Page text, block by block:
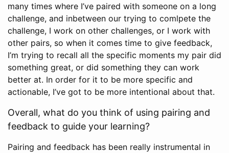
many times where I’ve paired with someone on a long
challenge, and inbetween our trying to comlpete the
challenge, I work on other challenges, or I work with
other pairs, so when it comes time to give feedback,
I’m trying to recall all the specific moments my pair did
something great, or did something they can work
better at. In order for it to be more specific and
actionable, I’ve got to be more intentional about that.
Overall, what do you think of using pairing and
feedback to guide your learning?
Pairing and feedback has been really instrumental in